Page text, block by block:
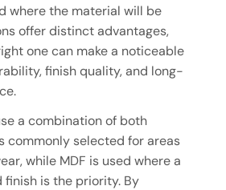
where the material will be
offer distinct advantages,
one can make a noticeable
finish quality, and long-
a combination of both
commonly selected for areas
while MDF is used where a
is the priority. By